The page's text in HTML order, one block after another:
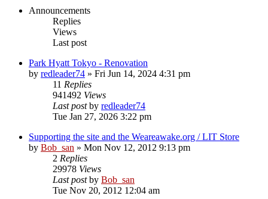
Announcements
Replies
Views
Last post
Park Hyatt Tokyo - Renovation
by redleader74 » Fri Jun 14, 2024 4:31 pm
11 Replies
941492 Views
Last postby redleader74
Tue Jan 27, 2026 3:22 pm
Supporting the site and the Weareawake.org / LIT Store
by Bob_san » Mon Nov 12, 2012 9:13 pm
2 Replies
29978 Views
Last postby Bob_san
Tue Nov 20, 2012 12:04 am